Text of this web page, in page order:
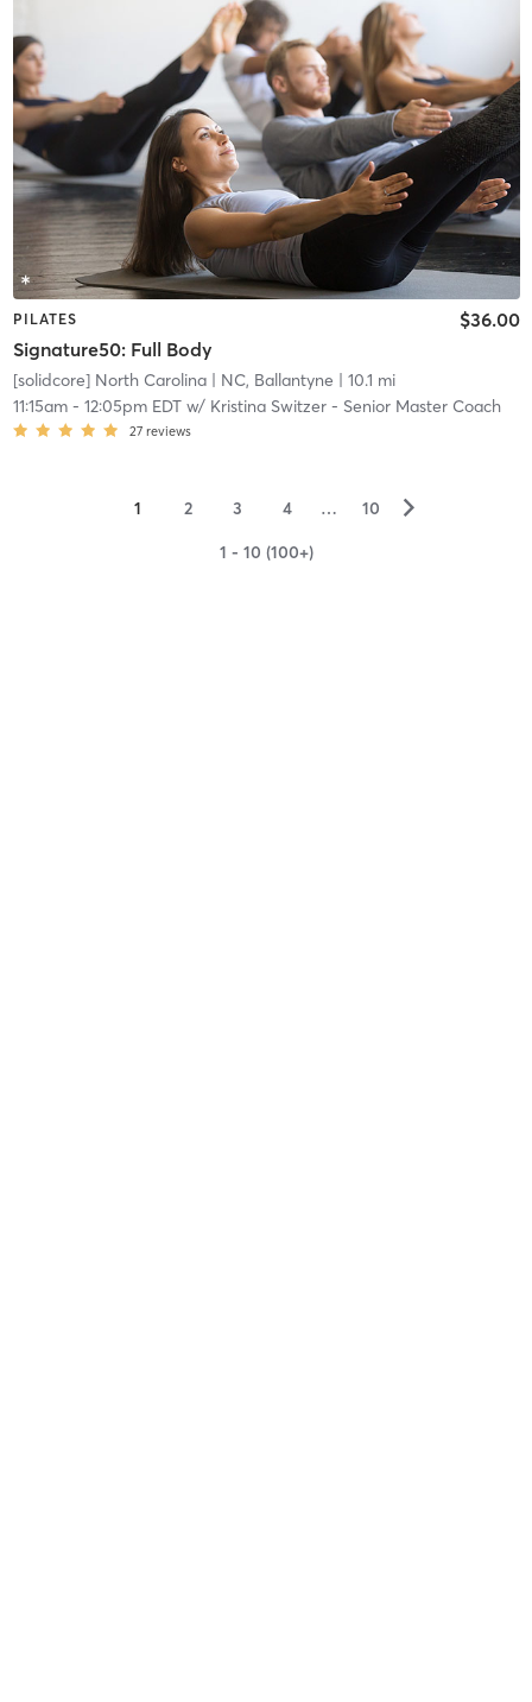
PILATES
Signature50: Full Body
$36.00
[solidcore] North Carolina| NC, Ballantyne | 10.1 mi
11:15am- 12:05pm EDTw/ Kristina Switzer - Senior Master Coach
27 reviews
1 2 3 4 … 10 ▻
1 - 10 (100+)